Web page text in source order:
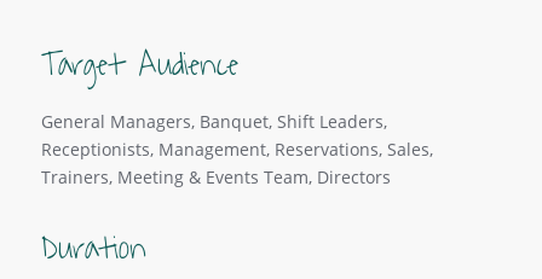
Target Audience
General Managers, Banquet, Shift Leaders,
Receptionists, Management, Reservations, Sales,
Trainers, Meeting & Events Team, Directors
Duration